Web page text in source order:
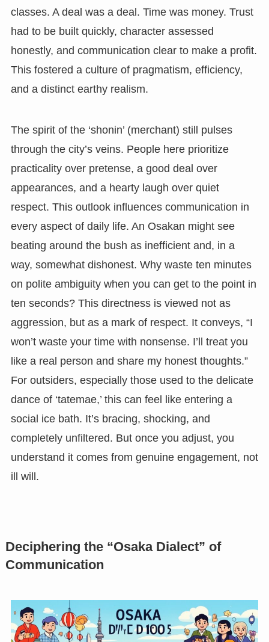
classes. A deal was a deal. Time was money. Trust
had to be built quickly, character assessed
honestly, and communication clear to make a profit.
This fostered a culture of pragmatism, efficiency,
and a distinct earthy realism.
The spirit of the ‘shonin’ (merchant) still pulses
through the city’s veins. People here prioritize
practicality over pretense, a good deal over
appearances, and a hearty laugh over quiet
respect. This outlook influences communication in
every aspect of daily life. An Osakan might see
beating around the bush as inefficient and, in a
way, somewhat dishonest. Why waste ten minutes
on polite ambiguity when you can get to the point in
ten seconds? This directness is viewed not as
aggression, but as a mark of respect. It conveys, “I
won’t waste your time with nonsense. I’ll treat you
like a real person and share my honest thoughts.”
For outsiders, especially those used to the delicate
dance of ‘tatemae,’ this can feel like entering a
social ice bath. It’s bracing, shocking, and
completely unfiltered. But once you adjust, you
understand it comes from genuine engagement, not
ill will.
Deciphering the “Osaka Dialect” of
Communication